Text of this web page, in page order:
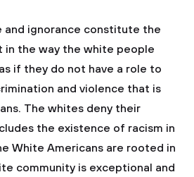
and ignorance constitute the
in the way the white people
if they do not have a role to
and violence that is
The whites deny their
the existence of racism in
White Americans are rooted in
community is exceptional and